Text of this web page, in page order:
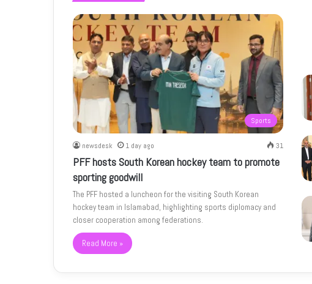
Sports
newsdesk 1 day ago 31
PFF hosts South Korean hockey team to promote
sporting goodwill
The PFF hosted a luncheon for the visiting South Korean
hockey team in Islamabad, highlighting sports diplomacy and
closer cooperation among federations.
Read More »